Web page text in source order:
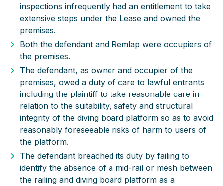
inspections infrequently had an entitlement to take
extensive steps under the Lease and owned the
premises.
Both the defendant and Remlap were occupiers of
the premises.
The defendant, as owner and occupier of the
premises, owed a duty of care to lawful entrants
including the plaintiff to take reasonable care in
relation to the suitability, safety and structural
integrity of the diving board platform so as to avoid
reasonably foreseeable risks of harm to users of
the platform.
The defendant breached its duty by failing to
identify the absence of a mid-rail or mesh between
the railing and diving board platform as a